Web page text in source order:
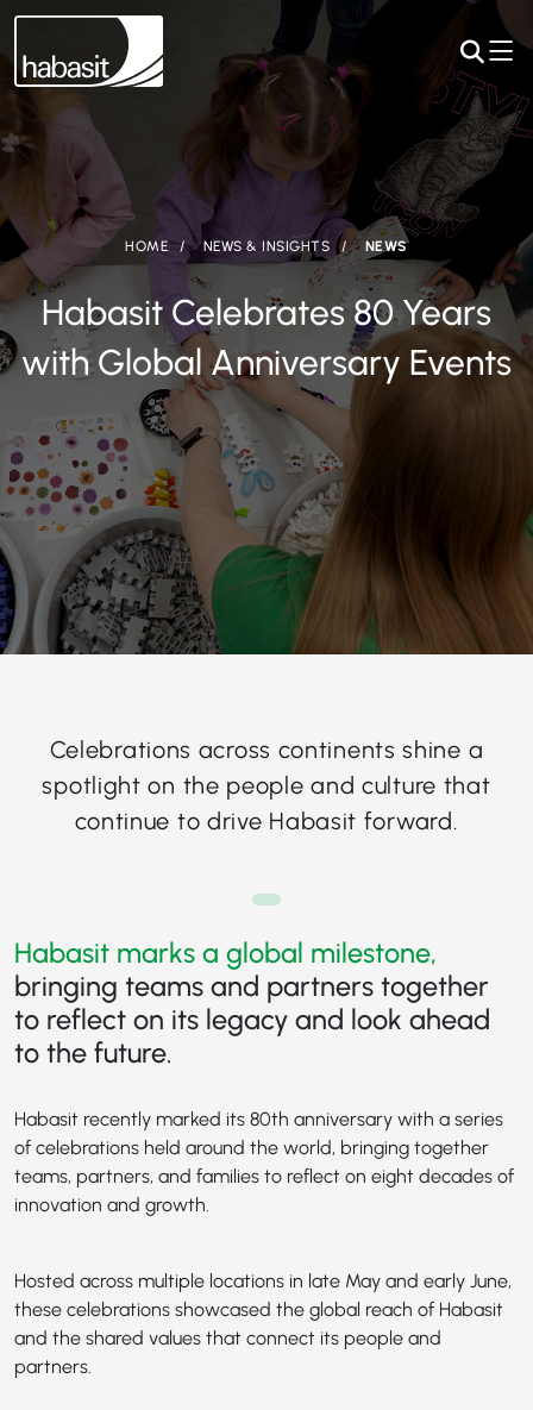
HOME NEWS & INSIGHTS NEWS
Habasit Celebrates 80 Years
with Global Anniversary Events
Celebrations across continents shine a
spotlight on the people and culture that
continue to drive Habasit forward.
Habasit marks a global milestone,
bringing teams and partners together
to reflect on its legacy and look ahead
to the future.
Habasit recently marked its 80th anniversary with a series
of celebrations held around the world, bringing together
teams, partners, and families to reflect on eight decades of
innovation and growth.
Hosted across multiple locations in late May and early June,
these celebrations showcased the global reach of Habasit
and the shared values that connect its people and
partners.